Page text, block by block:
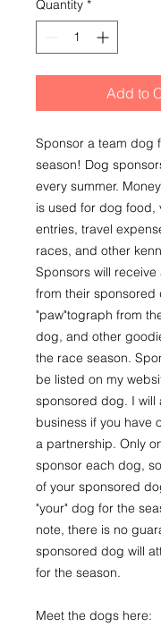
Quantity *
Add to
Sponsor a team dog
season! Dog
every summer.
is used for dog food,
entries, travel
races, and other
Sponsors will
from their sponsored
"paw"tograph from
dog, and other
the race season.
be listed on my
sponsored dog. I will
business if you have
a partnership. Only
sponsor each dog,
of your sponsored
"your" dog for the
note, there is no
sponsored dog will
for the season.
Meet the dogs here: